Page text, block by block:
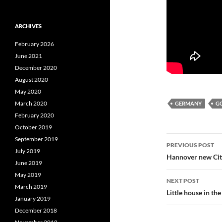
GERMANY
Post
PREVIOUS POST
Hannover new
NEXT POST
Little house in
ARCHIVES
February 2026
June 2021
December 2020
August 2020
May 2020
March 2020
February 2020
October 2019
September 2019
July 2019
June 2019
May 2019
March 2019
January 2019
December 2018